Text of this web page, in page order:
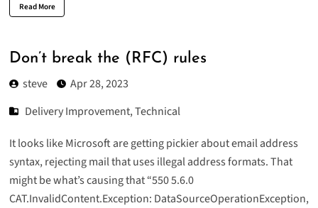
Read More
Don’t break the (RFC) rules
steve
Apr 28, 2023
Delivery Improvement,Technical
It looks like Microsoft are getting pickier about email address
syntax, rejecting mail that uses illegal address formats. That
might be what’s causing that “550 5.6.0
CAT.InvalidContent.Exception: DataSourceOperationException,